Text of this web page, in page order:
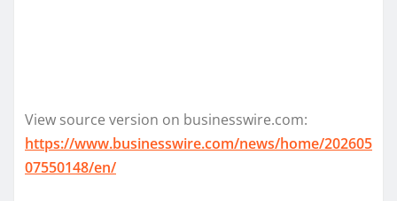
View source version on businesswire.com:
https://www.businesswire.com/news/home/202605
07550148/en/